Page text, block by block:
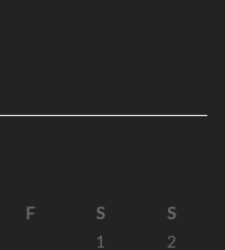
F S
S
1
2